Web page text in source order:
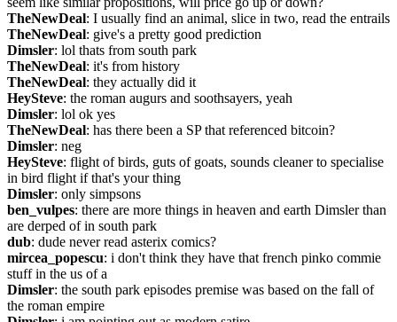
TheNewDeal: I usually find an animal, slice in two, read the entrails
TheNewDeal: give's a pretty good prediction
Dimsler: lol thats from south park
TheNewDeal: it's from history
TheNewDeal: they actually did it
HeySteve: the roman augurs and soothsayers, yeah
Dimsler: lol ok yes
TheNewDeal: has there been a SP that referenced bitcoin?
Dimsler: neg
HeySteve: flight of birds, guts of goats, sounds cleaner to specialise
in bird flight if that's your thing
Dimsler: only simpsons
ben_vulpes: there are more things in heaven and earth Dimsler than
are derped of in south park
dub: dude never read asterix comics?
mircea_popescu: i don't think they have that french pinko commie
stuff in the us of a
Dimsler: the south park episodes premise was based on the fall of
the roman empire